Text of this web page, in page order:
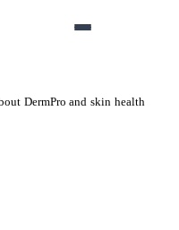
DermPro and skin health